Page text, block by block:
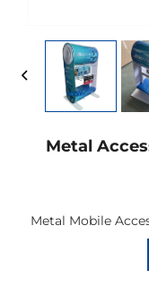
Metal
Metal Mobile